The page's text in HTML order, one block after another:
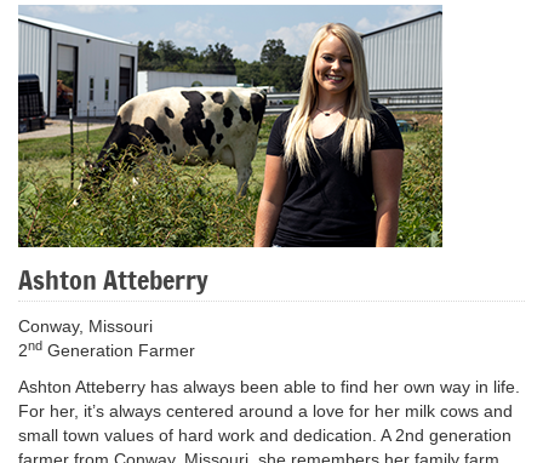
Ashton Atteberry
Conway, Missouri
2nd Generation Farmer
Ashton Atteberry has always been able to find her own way in life.
For her, it’s always centered around a love for her milk cows and
small town values of hard work and dedication. A 2nd generation
farmer from Conway, Missouri, she remembers her family farm